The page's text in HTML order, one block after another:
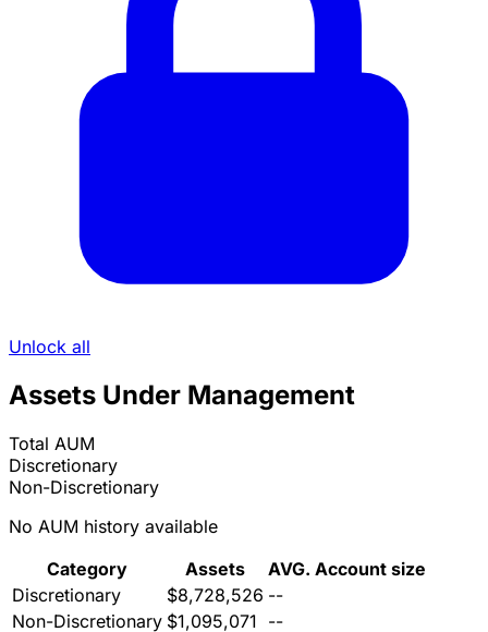
Unlock all
Assets Under Management
Total AUM
Discretionary
Non-Discretionary
No AUM history available
Category
Assets
AVG. Account size
Discretionary
$8,728,526 --
Non-Discretionary $1,095,071 --